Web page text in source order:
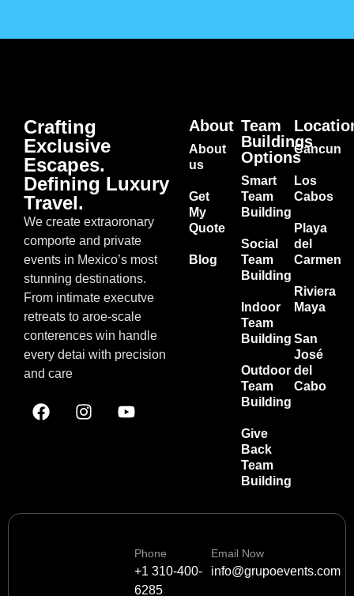
Crafting
Exclusive
Escapes.
Defining Luxury
Travel.
We create extraoronary
comporte and private
events in Mexico’s most
stunning destinations.
From intimate executve
retreats to aroe-scale
conterences win handle
every detai with precision
and care
About
About
us
Get
My
Quote
Blog
Team
Buildings
Options
Smart
Team
Building
Social
Team
Building
Indoor
Team
Building
Outdoor
Team
Building
Give
Back
Team
Building
Cancun
Los
Cabos
Playa
del
Carmen
Riviera
Maya
San
José
del
Cabo
Phone
+1 310-400-
6285
Email Now
info@grupoevents.com